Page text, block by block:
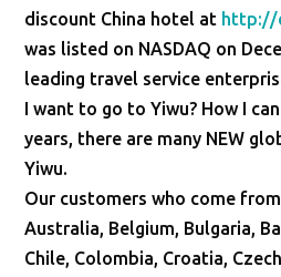
discount China hotel at http://
was listed on NASDAQ on
leading travel service
I want to go to Yiwu? How I
years, there are many NEW
Yiwu.
Our customers who come
Australia, Belgium, Bulgaria,
Chile, Colombia, Croatia,